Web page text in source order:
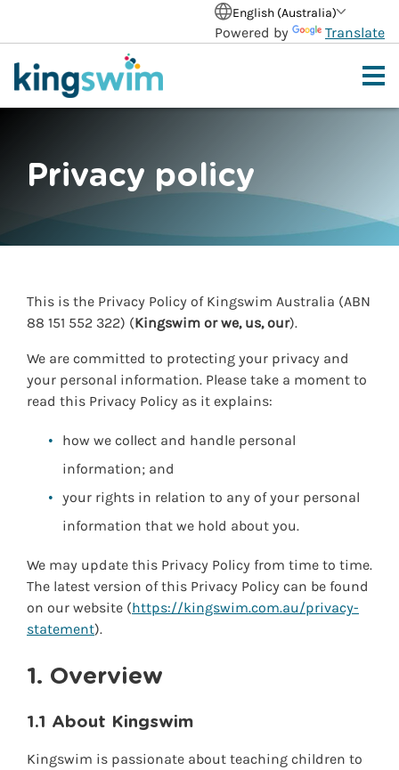
English (Australia)
Powered by Translate
Privacy policy
This is the Privacy Policy of Kingswim Australia (ABN
88 151 552 322) (Kingswim or we, us, our).
We are committed to protecting your privacy and
your personal information. Please take a moment to
read this Privacy Policy as it explains:
how we collect and handle personal
information; and
your rights in relation to any of your personal
information that we hold about you.
We may update this Privacy Policy from time to time.
The latest version of this Privacy Policy can be found
on our website (https://kingswim.com.au/privacy-
statement).
1. Overview
1.1 About Kingswim
Kingswim is passionate about teaching children to